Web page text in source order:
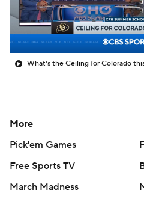
What's the Ceiling for Colorado
More
Pick'em Games
Free Sports TV
March Madness